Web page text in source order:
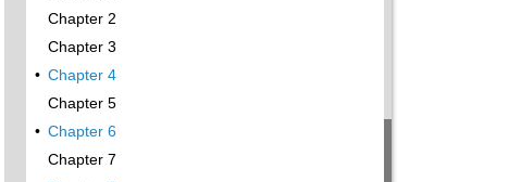
Chapter 2
Chapter 3
• Chapter 4
Chapter 5
• Chapter 6
Chapter 7